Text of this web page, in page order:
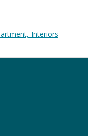
Interiors